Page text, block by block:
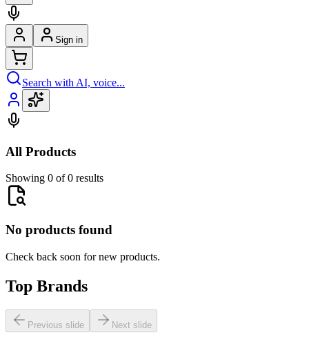
Sign in
Search with AI, voice...
All Products
Showing 0 of 0 results
No products found
Check back soon for new products.
Top Brands
Previous slide Next slide